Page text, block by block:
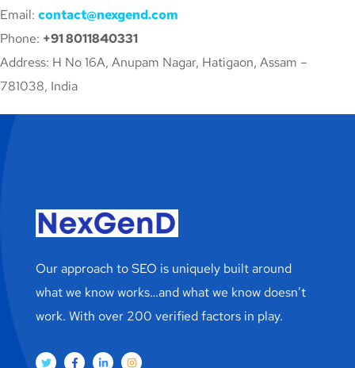
Email: contact@nexgend.com
Phone: +91 8011840331
Address: H No 16A, Anupam Nagar, Hatigaon, Assam –
781038, India
Our approach to SEO is uniquely built around
what we know works…and what we know doesn’t
work. With over 200 verified factors in play.